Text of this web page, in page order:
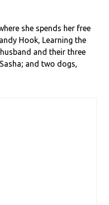
she spends her free
Hook, Learning the
and their three
and two dogs,